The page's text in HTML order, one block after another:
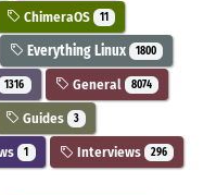
ChimeraOS 11
Everything Linux 1800
1316 General 8074
Guides 3
1 Interviews 296